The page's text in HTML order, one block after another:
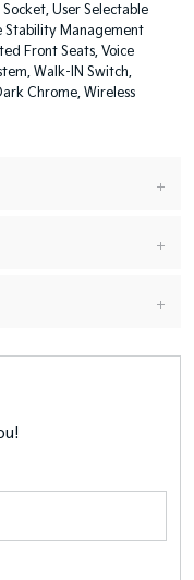
Socket, User Selectable
Stability Management
Front Seats, Voice
Walk-IN Switch,
Chrome, Wireless